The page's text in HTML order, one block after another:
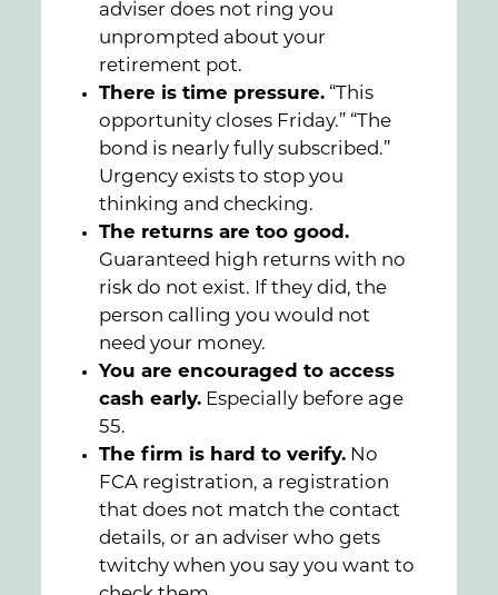
adviser does not ring you
unprompted about your
retirement pot.
There is time pressure. “This
opportunity closes Friday.” “The
bond is nearly fully subscribed.”
Urgency exists to stop you
thinking and checking.
The returns are too good.
Guaranteed high returns with no
risk do not exist. If they did, the
person calling you would not
need your money.
You are encouraged to access
cash early. Especially before age
55.
The firm is hard to verify. No
FCA registration, a registration
that does not match the contact
details, or an adviser who gets
twitchy when you say you want to